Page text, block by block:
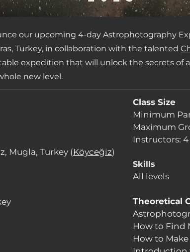
our upcoming 4-day Astrophotography
Turkey, in collaboration with the talented
expedition that will unlock the secrets of
new level.
Mugla, Turkey (Köyceğiz)
Class Size
Minimum
Maximum
Instructors: 4
Skills
All levels
Theoretical
How to Find
How to